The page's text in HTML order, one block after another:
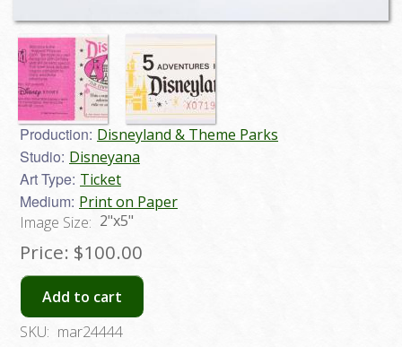
Production: Disneyland & Theme Parks
Studio: Disneyana
Art Type: Ticket
Medium: Print on Paper
Image Size: 2"x5"
Price: $100.00
Add to cart
SKU: mar24444